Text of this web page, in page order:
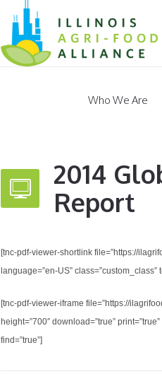
Who We Are
2014
Report
[tnc-pdf-viewer-shortlink file=”https://
language=”en-US”
[tnc-pdf-viewer-iframe file=”https://
height=”700″ download=”true”
find=”true”]